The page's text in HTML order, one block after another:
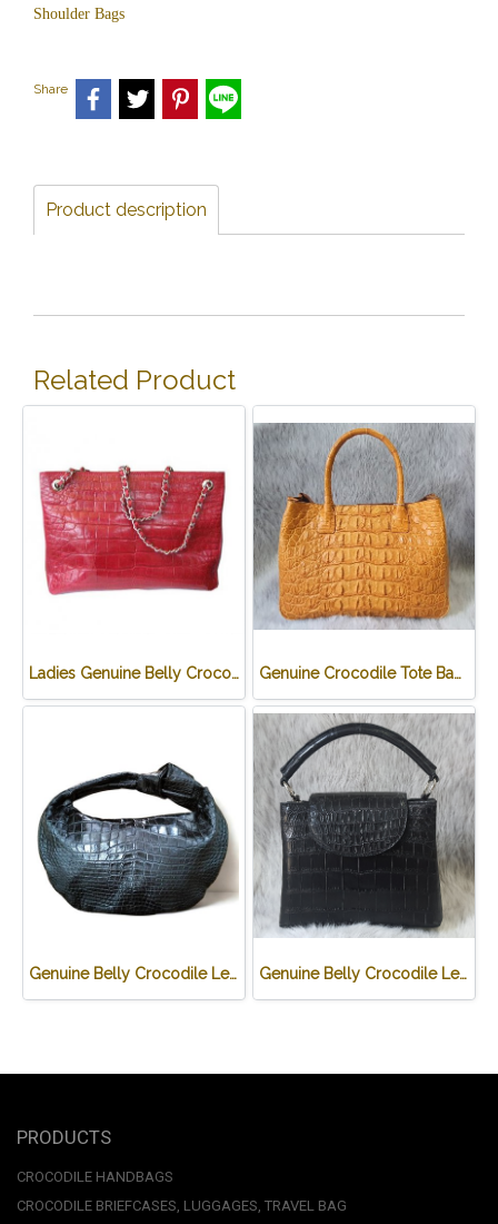
Shoulder Bags
Share
Product description
Related Product
Ladies Genuine Belly Crocodile Leather Shoulder Bag in Red Crocodile Skin #CRW213H Genuine Crocodile Tote Bag/ Handbag in Light Brown Crocodile Skin # CODE: CRW0218H-02-BACK-TAN
Genuine Belly Crocodile Leather Hobo Bag /Handbag in Black Crocodile Skin # CODE: CRW0222H-BL Genuine Belly Crocodile Leather Handbag in Black Crocodile Skin # CODE: CRW0219H-BL
PRODUCTS
CROCODILE HANDBAGS
CROCODILE BRIEFCASES, LUGGAGES, TRAVEL BAG